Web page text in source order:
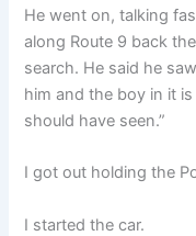
He went on, talking
along Route 9 back
search. He said he
him and the boy in it
should have seen.”
I got out holding the
I started the car.